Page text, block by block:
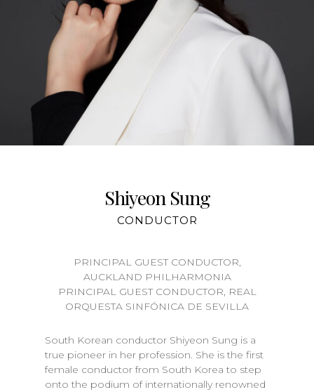
Shiyeon Sung
CONDUCTOR
PRINCIPAL GUEST CONDUCTOR,
AUCKLAND PHILHARMONIA
PRINCIPAL GUEST CONDUCTOR, REAL
ORQUESTA SINFÓNICA DE SEVILLA
South Korean conductor Shiyeon Sung is a
true pioneer in her profession. She is the first
female conductor from South Korea to step
onto the podium of internationally renowned